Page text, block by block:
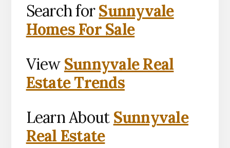
Search forSunnyvale
Homes For Sale
View Sunnyvale Real
Estate Trends
Learn About Sunnyvale
Real Estate